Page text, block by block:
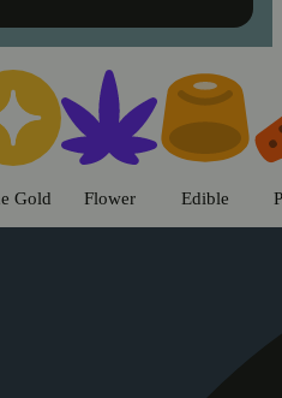
products in
Gold Flower Edible